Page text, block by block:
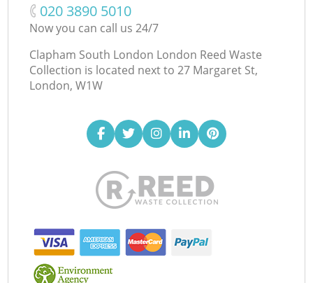
‎020 3890 5010
Now you can call us 24/7
Clapham South London London Reed Waste
Collection is located next to 27 Margaret St,
London, W1W